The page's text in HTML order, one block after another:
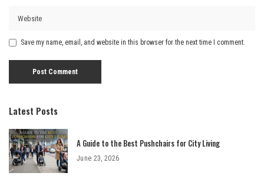
Save my name, email, and website in this browser for the next time I comment.
Latest Posts
A Guide to the Best Pushchairs for City Living
June 23, 2026